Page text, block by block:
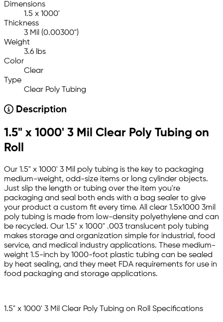
Dimensions
1.5 x 1000'
Thickness
3 Mil (0.00300")
Weight
3.6 lbs
Color
Clear
Type
Clear Poly Tubing
Description
1.5" x 1000' 3 Mil Clear Poly Tubing on
Roll
Our 1.5" x 1000' 3 Mil poly tubing is the key to packaging
medium-weight, odd-size items or long cylinder objects.
Just slip the length or tubing over the item you're
packaging and seal both ends with a bag sealer to give
your product a custom fit every time. All clear 1.5x1000 3mil
poly tubing is made from low-density polyethylene and can
be recycled. Our 1.5" x 1000" .003 translucent poly tubing
makes storage and organization simple for industrial, food
service, and medical industry applications. These medium-
weight 1.5-inch by 1000-foot plastic tubing can be sealed
by heat sealing, and they meet FDA requirements for use in
food packaging and storage applications.
1.5" x 1000' 3 Mil Clear Poly Tubing on Roll Specifications